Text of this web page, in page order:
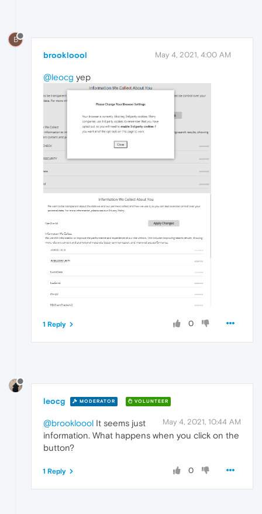
B
brookloool May 4, 2021, 4:00 AM
@leocg yep
0
1 Reply
leocg MODERATOR VOLUNTEER
May 4, 2021, 10:44 AM
@brookloool It seems just
information. What happens when you click on the
button?
0
1 Reply